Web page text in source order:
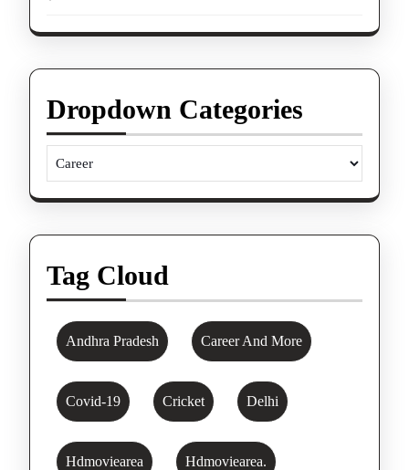
Dropdown Categories
Tag Cloud
Andhra Pradesh Career And More
Covid-19 Cricket Delhi
Hdmoviearea Hdmoviearea.